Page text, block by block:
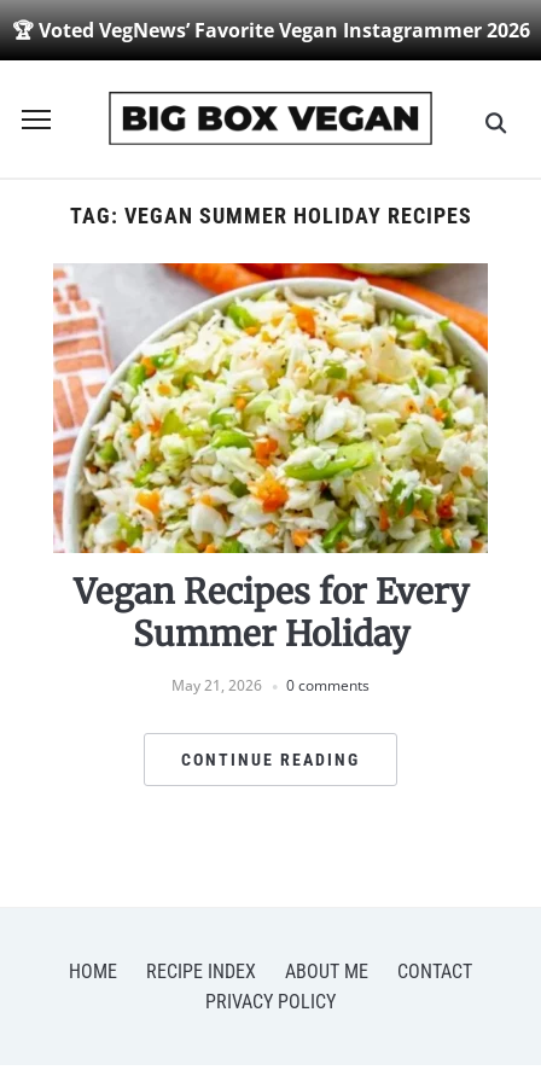
🏆 Voted VegNews’ Favorite Vegan Instagrammer 2026
Toggle
navigation
TAG: VEGAN SUMMER HOLIDAY RECIPES
Vegan Recipes for Every
Summer Holiday
May 21, 2026 0 comments
CONTINUE READING
HOME RECIPE INDEX ABOUT ME
CONTACT
PRIVACY POLICY